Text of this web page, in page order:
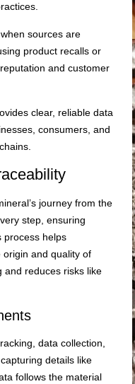
sources are
product recalls or
and customer
clear, reliable data
consumers, and
journey from the
step, ensuring
process helps
origin and quality of
and reduces risks like
data collection,
details like
follows the material